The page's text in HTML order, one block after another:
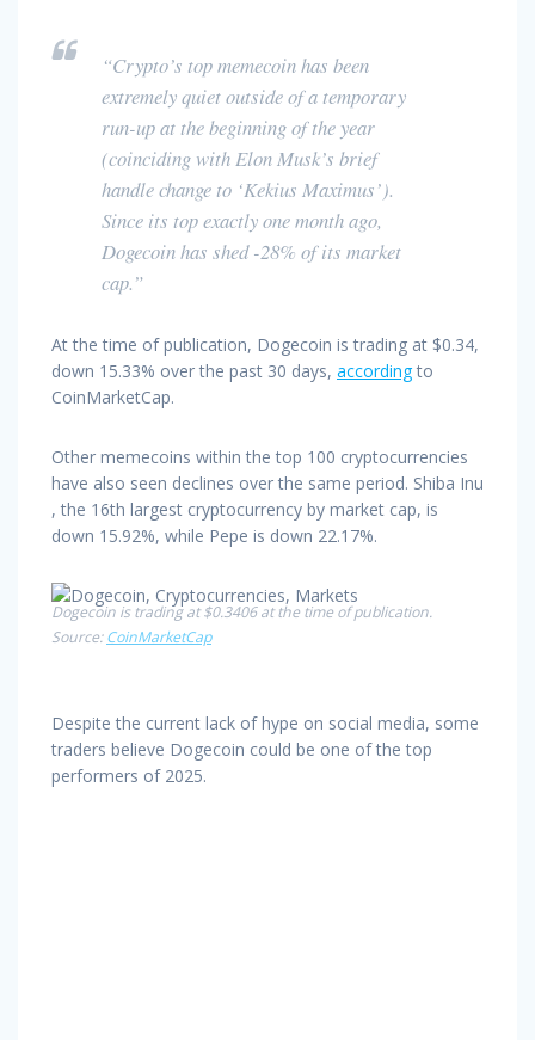
“Crypto’s top memecoin has been
extremely quiet outside of a temporary
run-up at the beginning of the year
(coinciding with Elon Musk’s brief
handle change to ‘Kekius Maximus’).
Since its top exactly one month ago,
Dogecoin has shed -28% of its market
cap.”
At the time of publication, Dogecoin is trading at $0.34,
down 15.33% over the past 30 days, accordingto
CoinMarketCap.
Other memecoins within the top 100 cryptocurrencies
have also seen declines over the same period. Shiba Inu
, the 16th largest cryptocurrency by market cap, is
down 15.92%, while Pepe is down 22.17%.
Dogecoin is trading at $0.3406 at the time of publication.
Source:CoinMarketCap
Despite the current lack of hype on social media, some
traders believe Dogecoin could be one of the top
performers of 2025.